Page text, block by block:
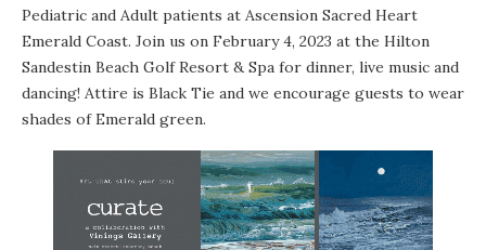
Pediatric and Adult patients at Ascension Sacred Heart
Emerald Coast. Join us on February 4, 2023 at the Hilton
Sandestin Beach Golf Resort & Spa for dinner, live music and
dancing! Attire is Black Tie and we encourage guests to wear
shades of Emerald green.